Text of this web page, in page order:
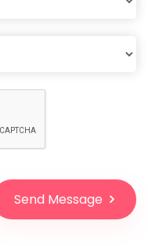
Send Message